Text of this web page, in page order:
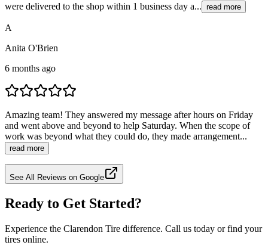
were delivered to the shop within 1 business day a... read more
A
Anita O'Brien
6 months ago
Amazing team! They answered my message after hours on Friday
and went above and beyond to help Saturday. When the scope of
work was beyond what they could do, they made arrangement...
read more
See All Reviews on Google
Ready to Get Started?
Experience the Clarendon Tire difference. Call us today or find your
tires online.